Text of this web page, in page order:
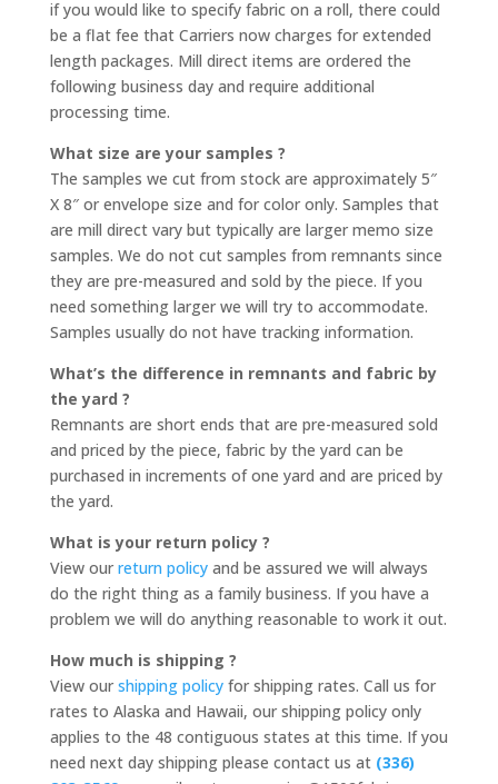
if you would like to specify fabric on a roll, there could
be a flat fee that Carriers now charges for extended
length packages. Mill direct items are ordered the
following business day and require additional
processing time.
What size are your samples ?
The samples we cut from stock are approximately 5″
X 8″ or envelope size and for color only. Samples that
are mill direct vary but typically are larger memo size
samples. We do not cut samples from remnants since
they are pre-measured and sold by the piece. If you
need something larger we will try to accommodate.
Samples usually do not have tracking information.
What’s the difference in remnants and fabric by
the yard ?
Remnants are short ends that are pre-measured sold
and priced by the piece, fabric by the yard can be
purchased in increments of one yard and are priced by
the yard.
What is your return policy ?
View our return policyand be assured we will always
do the right thing as a family business. If you have a
problem we will do anything reasonable to work it out.
How much is shipping ?
View our shipping policyfor shipping rates. Call us for
rates to Alaska and Hawaii, our shipping policy only
applies to the 48 contiguous states at this time. If you
need next day shipping please contact us at (336)